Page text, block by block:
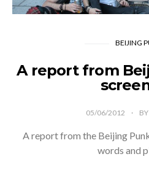
BEIJING
A report from
05/06/2012 BY
A report from the Beijing
words and